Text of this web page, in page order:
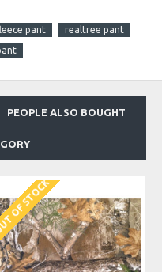
pant realtree pant
PEOPLE ALSO BOUGHT
OF STOCK